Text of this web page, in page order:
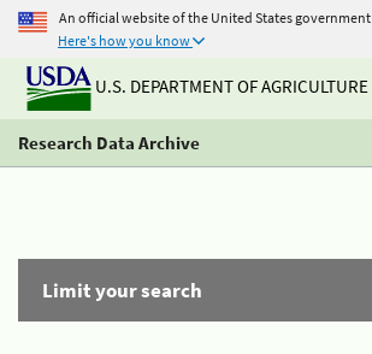
An official website of the United States government
Here's how you know
U.S. DEPARTMENT OF AGRICULTURE
Research Data Archive
Limit your search